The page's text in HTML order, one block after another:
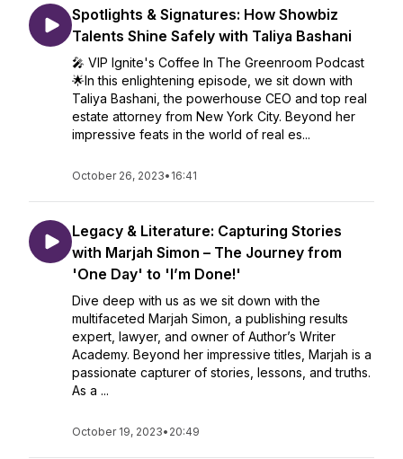
Spotlights & Signatures: How Showbiz
Talents Shine Safely with Taliya Bashani
🎤 VIP Ignite's Coffee In The Greenroom Podcast
🌟In this enlightening episode, we sit down with
Taliya Bashani, the powerhouse CEO and top real
estate attorney from New York City. Beyond her
impressive feats in the world of real es...
October 26, 2023• 16:41
Legacy & Literature: Capturing Stories
with Marjah Simon – The Journey from
'One Day' to 'I’m Done!'
Dive deep with us as we sit down with the
multifaceted Marjah Simon, a publishing results
expert, lawyer, and owner of Author’s Writer
Academy. Beyond her impressive titles, Marjah is a
passionate capturer of stories, lessons, and truths.
As a ...
October 19, 2023• 20:49